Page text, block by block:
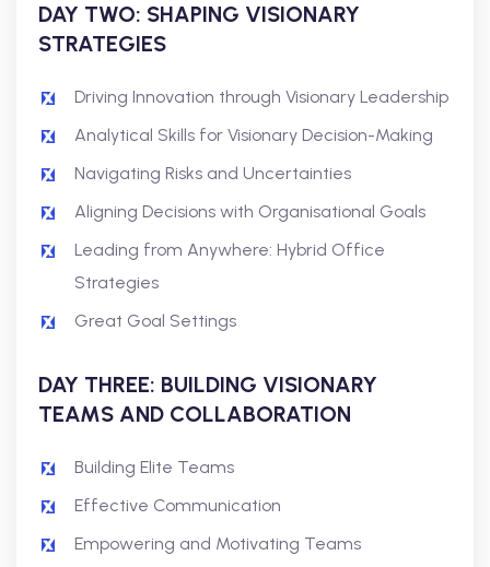
DAY TWO: SHAPING VISIONARY
STRATEGIES
Driving Innovation through Visionary Leadership
Analytical Skills for Visionary Decision-Making
Navigating Risks and Uncertainties
Aligning Decisions with Organisational Goals
Leading from Anywhere: Hybrid Office
Strategies
Great Goal Settings
DAY THREE: BUILDING VISIONARY
TEAMS AND COLLABORATION
Building Elite Teams
Effective Communication
Empowering and Motivating Teams